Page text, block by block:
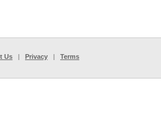
Us | Privacy | Terms